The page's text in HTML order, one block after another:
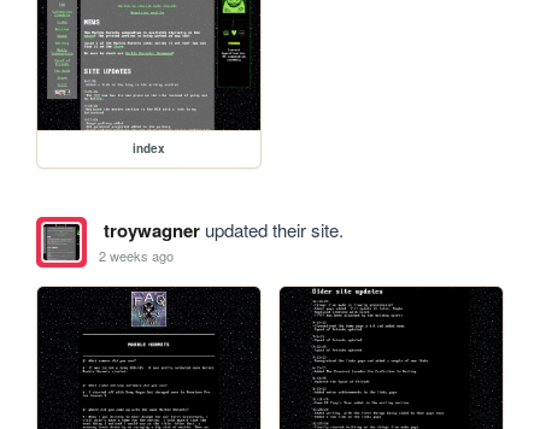
index
troywagnerupdated their site.
2 weeks ago